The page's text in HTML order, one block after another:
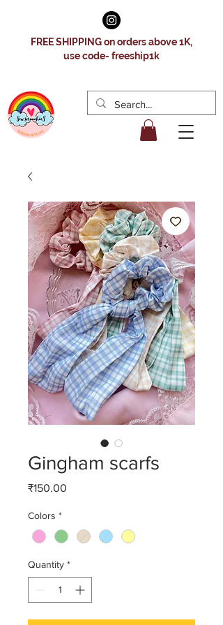
FREE SHIPPING on orders above 1K,
use code- freeship1k
Gingham scarfs
₹150.00
Colors *
Quantity *